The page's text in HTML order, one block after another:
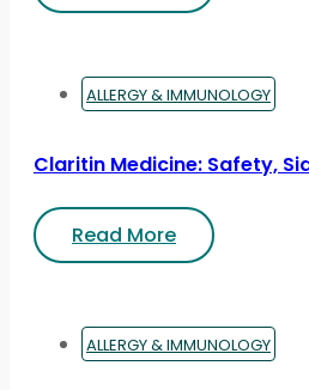
ALLERGY & IMMUNOLOGY
Claritin Medicine: Safety,
Read More
ALLERGY & IMMUNOLOGY